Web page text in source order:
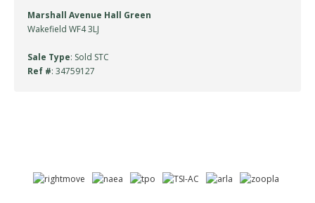
Marshall Avenue Hall Green
Wakefield WF4 3LJ
Sale Type: Sold STC
Ref #: 34759127